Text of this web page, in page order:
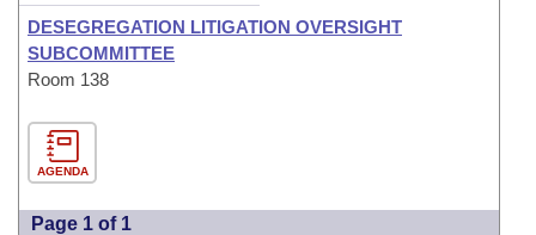
DESEGREGATION LITIGATION OVERSIGHT
SUBCOMMITTEE
Room 138
AGENDA
Page 1 of 1